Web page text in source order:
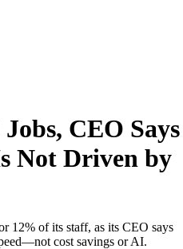
CEO Says
Not Driven by
12% of its staff, as its CEO says
cost savings or AI.